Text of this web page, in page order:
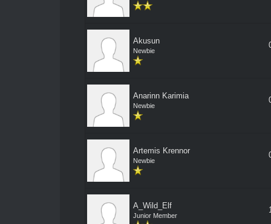
Akusun
Newbie
Anarinn Karimia
Newbie
Artemis Krennor
Newbie
A_Wild_Elf
Junior Member